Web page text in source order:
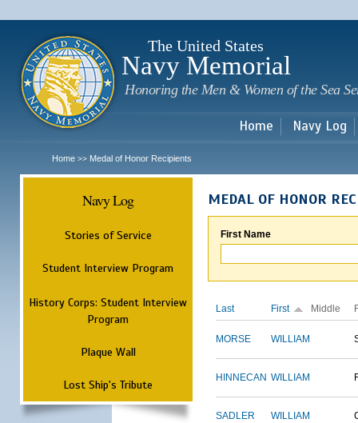
The United States
Navy Memorial
Honoring the Men & Women of the Sea
Home Navy Log
Home >> Medal of Honor Recipients
Navy Log
Stories of Service
Student Interview Program
History Corps: Student Interview
Program
Plaque Wall
Lost Ship's Tribute
MEDAL OF HONOR
First Name
Last First Middle
MORSE WILLIAM
HINNECAN WILLIAM
SADLER WILLIAM